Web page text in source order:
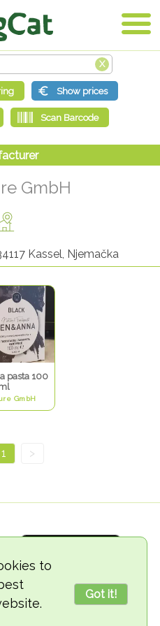
to
Got it!
GmbH
Kassel, Njemačka
pasta 100
GmbH
1 >